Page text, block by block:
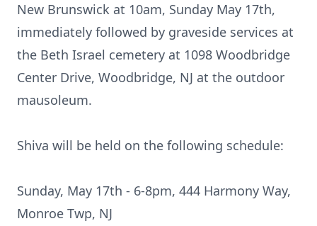
New Brunswick at 10am, Sunday May 17th,
immediately followed by graveside services at
the Beth Israel cemetery at 1098 Woodbridge
Center Drive, Woodbridge, NJ at the outdoor
mausoleum.
Shiva will be held on the following schedule:
Sunday, May 17th - 6-8pm, 444 Harmony Way,
Monroe Twp, NJ